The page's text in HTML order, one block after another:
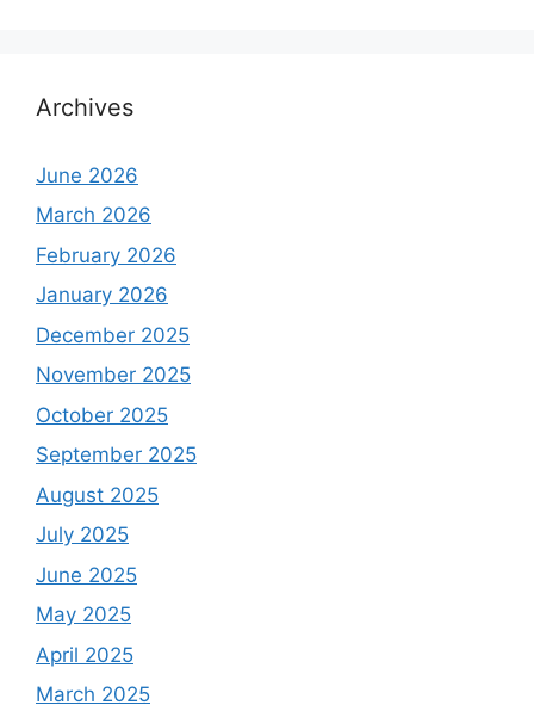
Archives
June 2026
March 2026
February 2026
January 2026
December 2025
November 2025
October 2025
September 2025
August 2025
July 2025
June 2025
May 2025
April 2025
March 2025